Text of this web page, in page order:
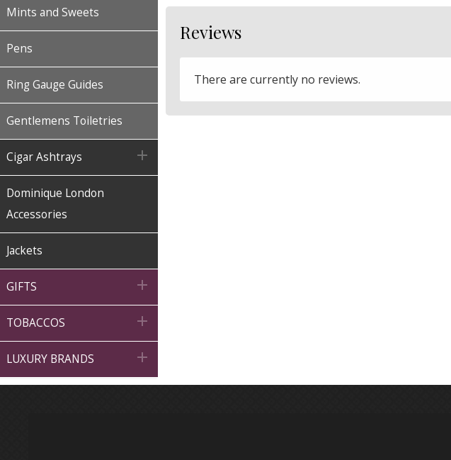
Mints and Sweets
Pens
Ring Gauge Guides
Gentlemens Toiletries
Cigar Ashtrays 
Dominique London
Accessories
Jackets
GIFTS 
TOBACCOS 
LUXURY BRANDS 
Reviews
There are currently no reviews.